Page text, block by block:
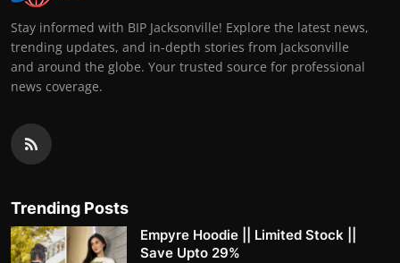
Stay informed with BIP Jacksonville! Explore the latest news,
trending updates, and in-depth stories from Jacksonville
and around the globe. Your trusted source for professional
news coverage.
Trending Posts
Empyre Hoodie || Limited Stock ||
Save Upto 29%